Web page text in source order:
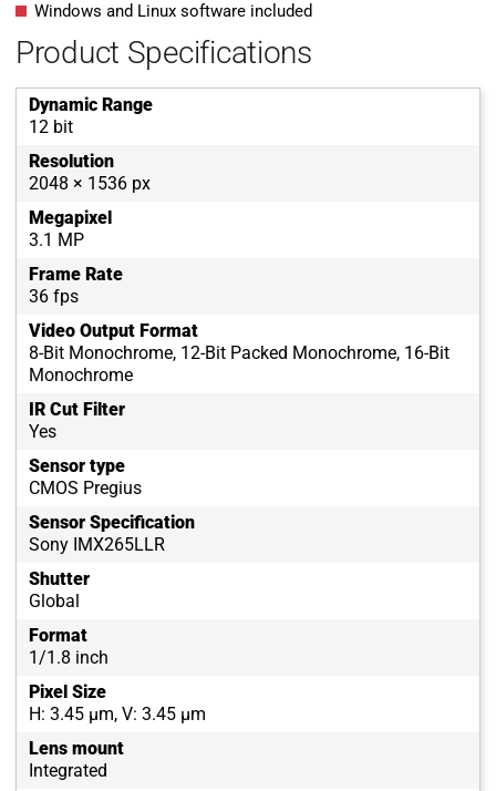
Windows and Linux software included
Product Specifications
Dynamic Range
12 bit
Resolution
2048 × 1536 px
Megapixel
3.1 MP
Frame Rate
36 fps
Video Output Format
8-Bit Monochrome, 12-Bit Packed Monochrome, 16-Bit
Monochrome
IR Cut Filter
Yes
Sensor type
CMOS Pregius
Sensor Specification
Sony IMX265LLR
Shutter
Global
Format
1/1.8 inch
Pixel Size
H: 3.45 µm, V: 3.45 µm
Lens mount
Integrated